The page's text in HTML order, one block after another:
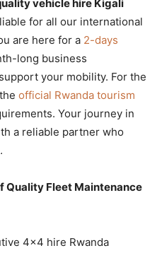
vehicle hire Kigali
for all our international
are here for a 2-days
long business
your mobility. For the
official Rwanda tourism
Your journey in
a reliable partner who
Quality Fleet Maintenance
4×4 hire Rwanda